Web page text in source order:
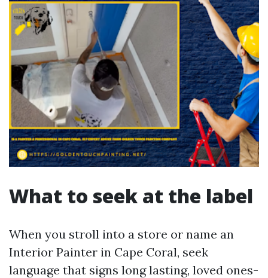
What to seek at the label
When you stroll into a store or name an
Interior Painter in Cape Coral, seek
language that signs long lasting, loved ones-